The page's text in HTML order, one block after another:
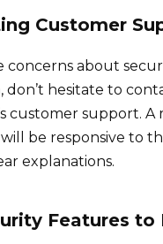
Customer
concerns about
don’t hesitate to
customer support.
be responsive to
explanations.
Features to